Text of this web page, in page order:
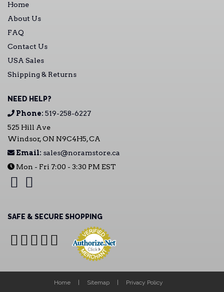
Home
About Us
FAQ
Contact Us
USA Sales
Shipping & Returns
NEED HELP?
Phone: 519-258-6227
525 Hill Ave
Windsor, ON N9C4H5, CA
Email: sales@noramstore.ca
Mon - Fri 7:00 - 3:30 PM EST
SAFE & SECURE SHOPPING
Home Sitemap Privacy Policy